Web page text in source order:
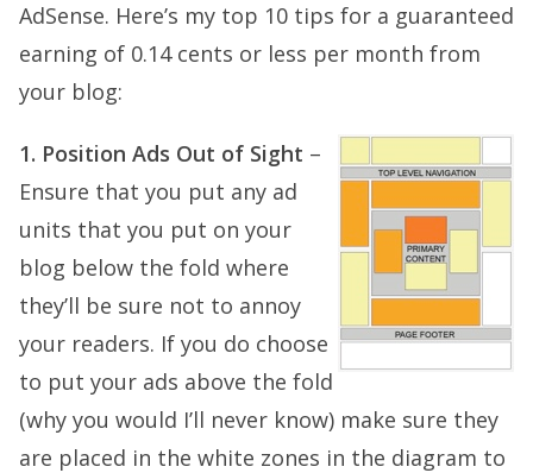
AdSense. Here’s my top 10 tips for a guaranteed
earning of 0.14 cents or less per month from
your blog:
1. Position Ads Out of Sight –
Ensure that you put any ad
units that you put on your
blog below the fold where
they’ll be sure not to annoy
your readers. If you do choose
to put your ads above the fold
(why you would I’ll never know) make sure they
are placed in the white zones in the diagram to